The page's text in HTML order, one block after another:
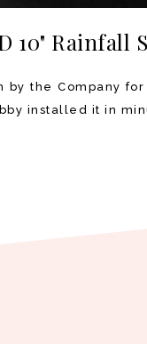
10" Rainfall
by the Company
installed it in